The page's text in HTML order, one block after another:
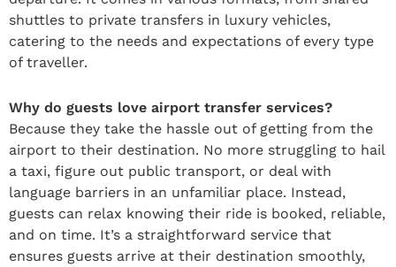
shuttles to private transfers in luxury vehicles,
catering to the needs and expectations of every type
of traveller.
Why do guests love airport transfer services?
Because they take the hassle out of getting from the
airport to their destination. No more struggling to hail
a taxi, figure out public transport, or deal with
language barriers in an unfamiliar place. Instead,
guests can relax knowing their ride is booked, reliable,
and on time. It’s a straightforward service that
ensures guests arrive at their destination smoothly,